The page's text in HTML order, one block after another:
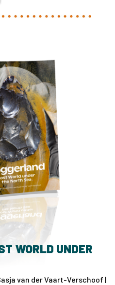
WORLD UNDER
van der Vaart-Verschoof |